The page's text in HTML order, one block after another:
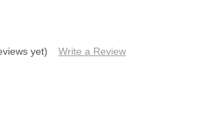
yet) Write a Review